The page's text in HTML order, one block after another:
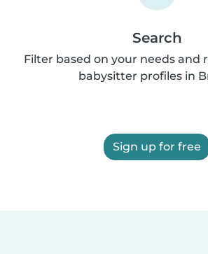
Search
Filter based on your needs and
babysitter profiles in
Sign up for free